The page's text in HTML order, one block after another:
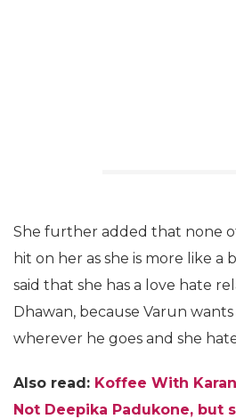
She further added that none
hit on her as she is more like a
said that she has a love hate
Dhawan, because Varun
wherever he goes and she
Also read: Koffee With
Not Deepika Padukone, but